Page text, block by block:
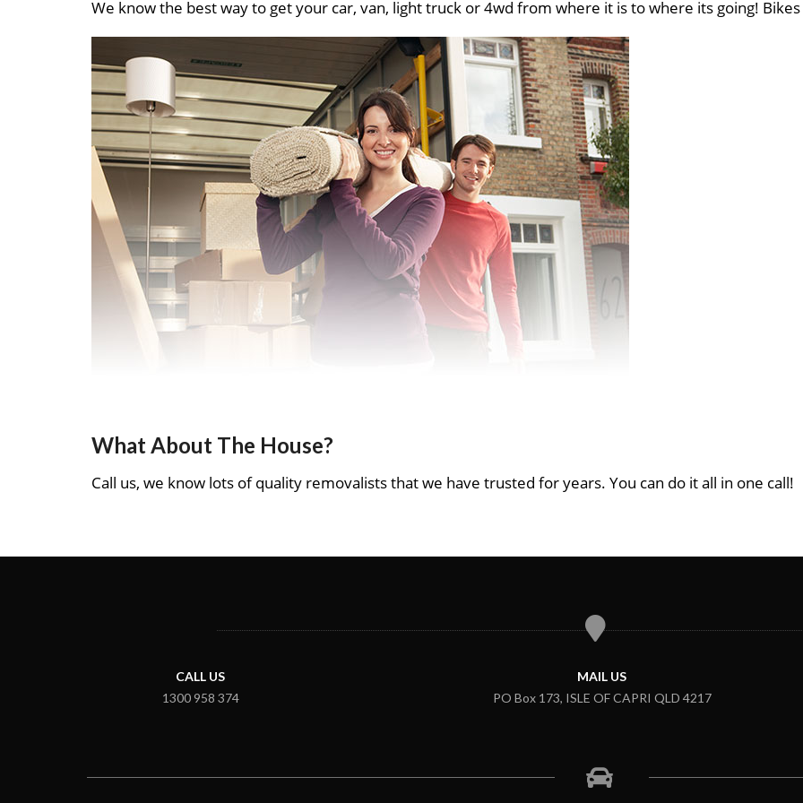
We know the best way to get your car, van, light truck or 4wd from where it is to where its going! Bikes
What About The House?
Call us, we know lots of quality removalists that we have trusted for years. You can do it all in one call!
CALL US
1300 958 374
MAIL US
PO Box 173, ISLE OF CAPRI QLD 4217